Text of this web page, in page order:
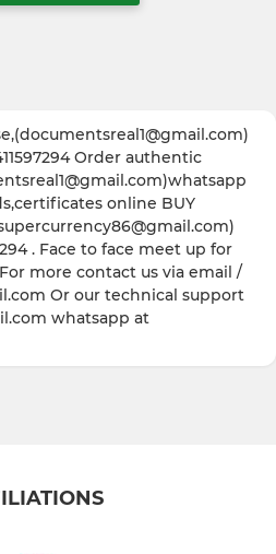
Order authentic
online BUY
. Face to face meet up for
more contact us via email /
Or our technical support
whatsapp at